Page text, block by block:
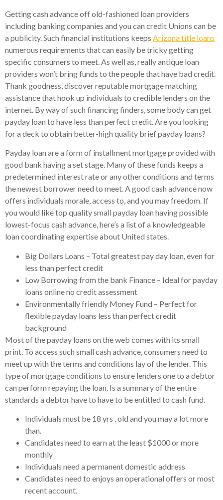
Getting cash advance off old-fashioned loan providers
including banking companies and you can credit Unions can be
a publicity. Such financial institutions keeps Arizona title loans
numerous requirements that can easily be tricky getting
specific consumers to meet. As well as, really antique loan
providers won’t bring funds to the people that have bad credit.
Thank goodness, discover reputable mortgage matching
assistance that hook up individuals to credible lenders on the
internet. By way of such financing finders, some body can get
payday loan to have less than perfect credit. Are you looking
for a deck to obtain better-high quality brief payday loans?
Payday loan are a form of installment mortgage provided with
good bank having a set stage. Many of these funds keeps a
predetermined interest rate or any other conditions and terms
the newest borrower need to meet. A good cash advance now
offers individuals morale, access to, and you may freedom. If
you would like top quality small payday loan having possible
lowest-focus cash advance, here’s a list of a knowledgeable
loan coordinating expertise about United states.
Big Dollars Loans – Total greatest pay day loan, even for
less than perfect credit
Low Borrowing from the bank Finance – Ideal for payday
loans online no credit assessment
Environmentally friendly Money Fund – Perfect for
flexible payday loans less than perfect credit
background
Most of the payday loans on the web comes with its small
print. To access such small cash advance, consumers need to
meet up with the terms and conditions lay of the lender. This
type of mortgage conditions to ensure lenders one to a debtor
can perform repaying the loan. Is a summary of the entire
standards a debtor have to have to be entitled to cash fund.
Individuals must be 18 yrs . old and you may a lot more
than.
Candidates need to earn at the least $1000 or more
monthly
Individuals need a permanent domestic address
Candidates need to enjoys an operational offers or most
recent account.